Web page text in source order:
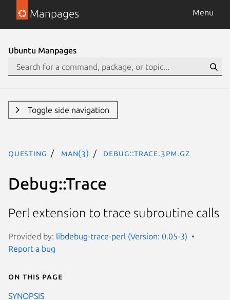
Manpages Menu
Ubuntu Manpages
Toggle side navigation
questing man(3) Debug::Trace.3pm.gz
Debug::Trace
Perl extension to trace subroutine calls
Provided by: libdebug-trace-perl (Version: 0.05-3)
Report a bug
On this page
SYNOPSIS